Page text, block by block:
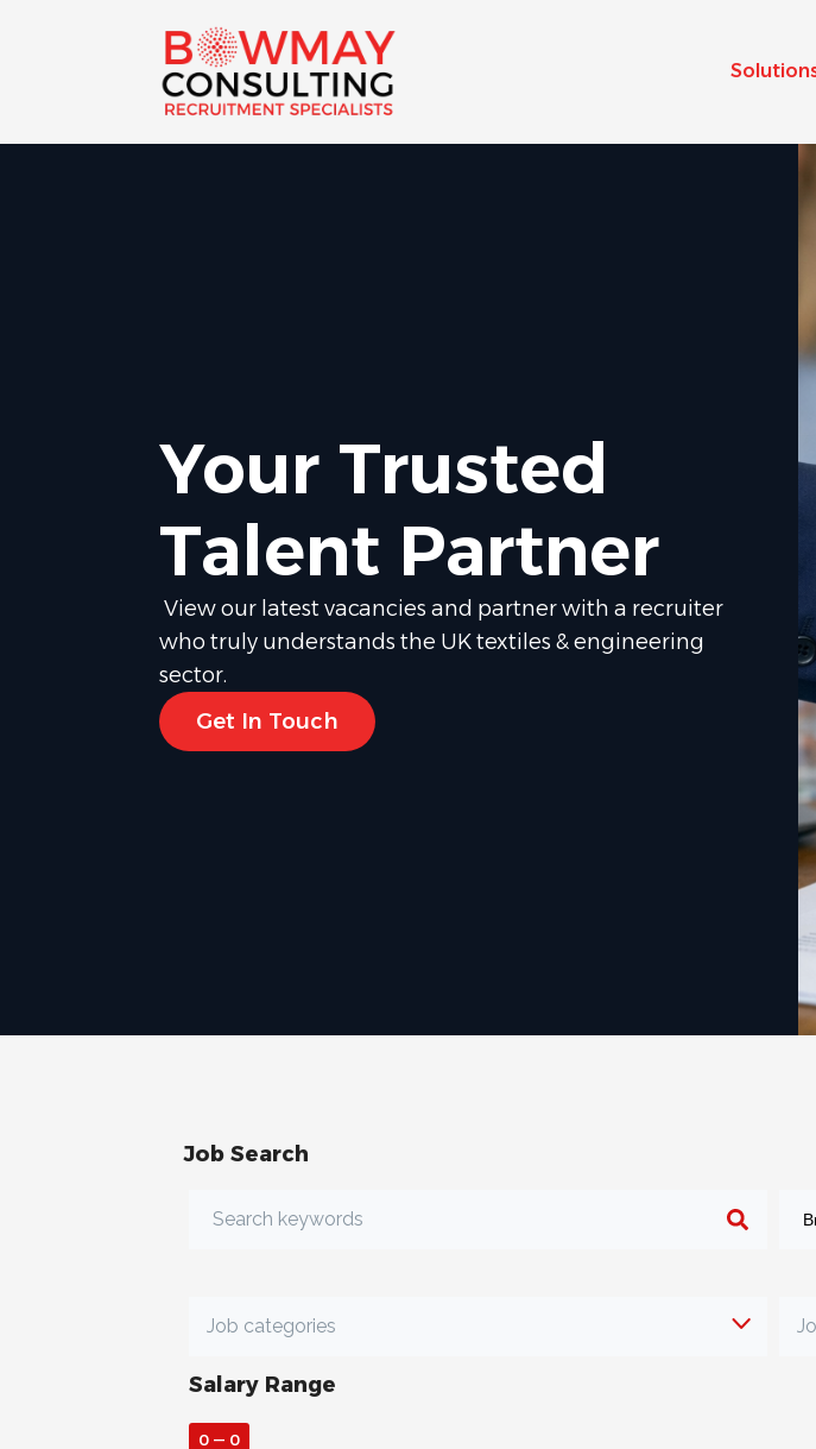
Your Trusted
Talent Partner
View our latest vacancies and partner with a recruiter
who truly understands the UK textiles & engineering
sector.
Get In Touch
Job Search
Salary Range
0 — 0